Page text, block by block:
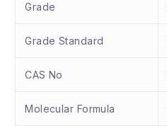
Grade
Grade Standard
CAS No
Molecular Formula